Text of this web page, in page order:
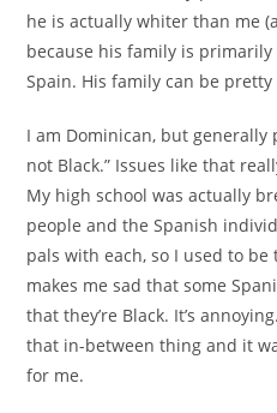
he is actually whiter than me
because his family is
Spain. His family can be
I am Dominican, but generally
not Black.” Issues like that
My high school was actually
people and the Spanish
pals with each, so I used to
makes me sad that some
that they’re Black. It’s
that in-between thing and it
for me.